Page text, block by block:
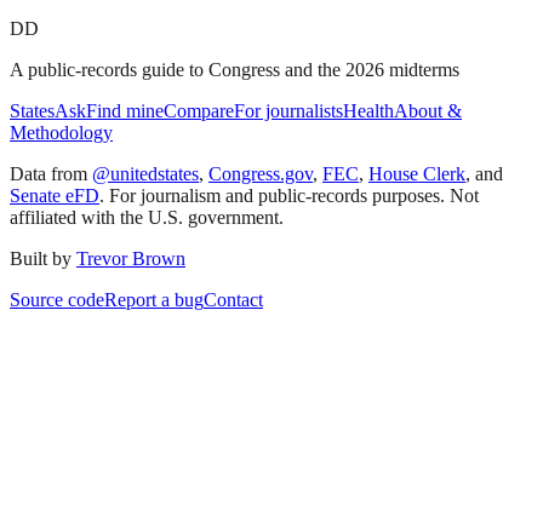
DD
A public-records guide to Congress and the 2026 midterms
StatesAskFind mineCompareFor journalistsHealthAbout &
Methodology
Data from @unitedstates, Congress.gov, FEC, House Clerk, and
Senate eFD. For journalism and public-records purposes. Not
affiliated with the U.S. government.
Built by Trevor Brown
Source codeReport a bugContact